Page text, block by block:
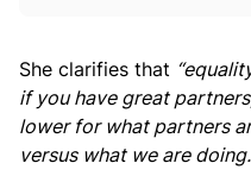
She clarifies that
if you have great
lower for what partners
versus what we are